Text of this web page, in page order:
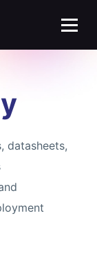
datasheets,